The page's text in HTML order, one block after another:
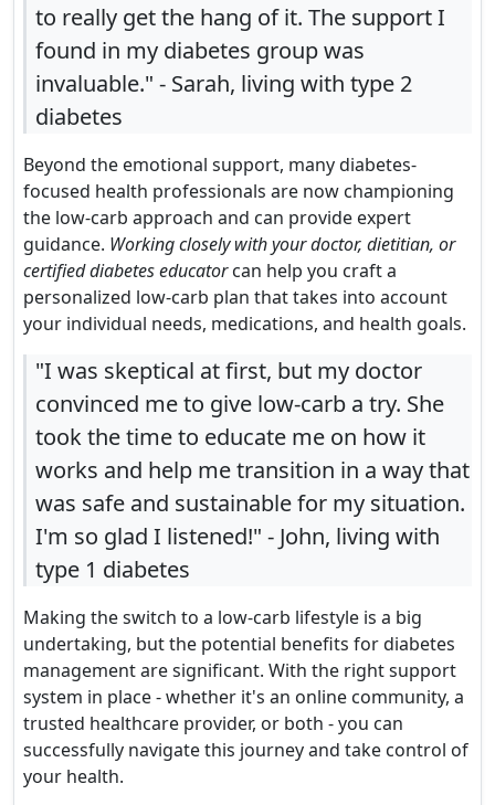
to really get the hang of it. The support I
found in my diabetes group was
invaluable." - Sarah, living with type 2
diabetes
Beyond the emotional support, many diabetes-
focused health professionals are now championing
the low-carb approach and can provide expert
guidance. Working closely with your doctor, dietitian, or
certified diabetes educatorcan help you craft a
personalized low-carb plan that takes into account
your individual needs, medications, and health goals.
"I was skeptical at first, but my doctor
convinced me to give low-carb a try. She
took the time to educate me on how it
works and help me transition in a way that
was safe and sustainable for my situation.
I'm so glad I listened!" - John, living with
type 1 diabetes
Making the switch to a low-carb lifestyle is a big
undertaking, but the potential benefits for diabetes
management are significant. With the right support
system in place - whether it's an online community, a
trusted healthcare provider, or both - you can
successfully navigate this journey and take control of
your health.